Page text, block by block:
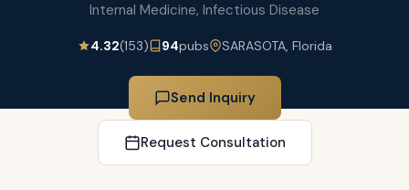
Internal Medicine, Infectious Disease
4.32(153) 94pubs SARASOTA, Florida
Send Inquiry
Request Consultation